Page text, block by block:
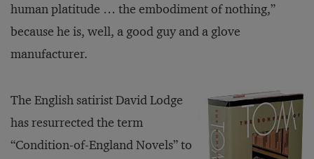
human platitude … the embodiment of nothing,”
because he is, well, a good guy and a glove
manufacturer.
The English satirist David Lodge
has resurrected the term
“Condition-of-England Novels” to